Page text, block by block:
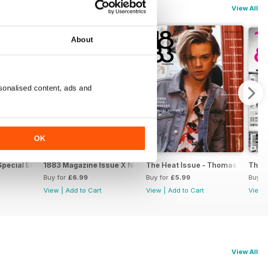
About
content, ads and
OK
View All
Edition1883 Magazine Issue X Niall Horan special edition
Buy for £6.99
View
Add to Cart
The Heat Issue - Thomas Brodie
Buy for £5.99
View
Add to Cart
The
Buy
View
View All